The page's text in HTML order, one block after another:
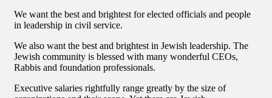
We want the best and brightest for elected officials and people
in leadership in civil service.
We also want the best and brightest in Jewish leadership. The
Jewish community is blessed with many wonderful CEOs,
Rabbis and foundation professionals.
Executive salaries rightfully range greatly by the size of